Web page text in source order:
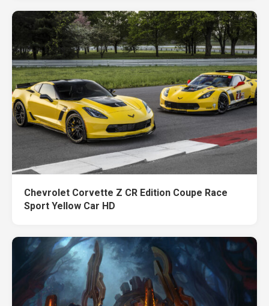
Chevrolet Corvette Z CR Edition Coupe Race
Sport Yellow Car HD